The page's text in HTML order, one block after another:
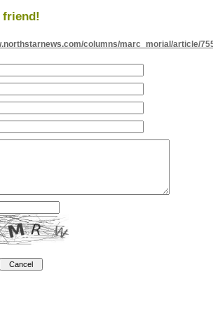
friend!
columns/marc_morial/article/